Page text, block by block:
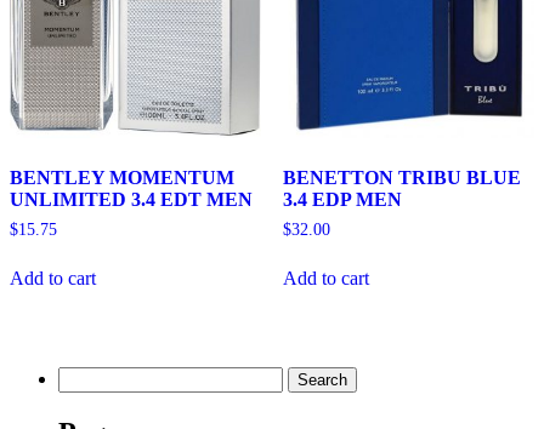
BENTLEY MOMENTUM
UNLIMITED 3.4 EDT MEN
$15.75
Add to cart
BENETTON TRIBU BLUE
3.4 EDP MEN
$32.00
Add to cart
for: